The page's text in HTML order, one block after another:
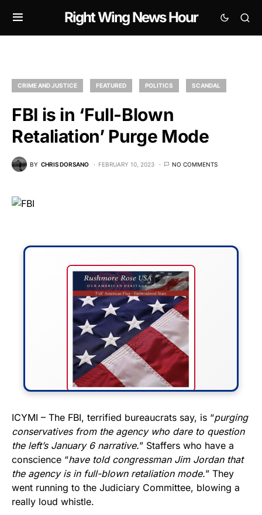
Right Wing News Hour
CRIME AND JUSTICE FEATURED POLITICS SCANDAL
FBI is in ‘Full-Blown
Retaliation’ Purge Mode
BY CHRIS DORSANO FEBRUARY 10, 2023 NO COMMENTS
FLY THE STARS &
STRIPES!
Show your patriotism with this
premium American flag from
Rushmore Rose USA. Durable,
vibrant, and built to last!
ICYMI – The FBI, terrified bureaucrats say, is “purging
conservatives from the agency who dare to question
the left’s January 6 narrative.” Staffers who have a
conscience “have told congressman Jim Jordan that
the agency is in full-blown retaliation mode.” They
went running to the Judiciary Committee, blowing a
really loud whistle.